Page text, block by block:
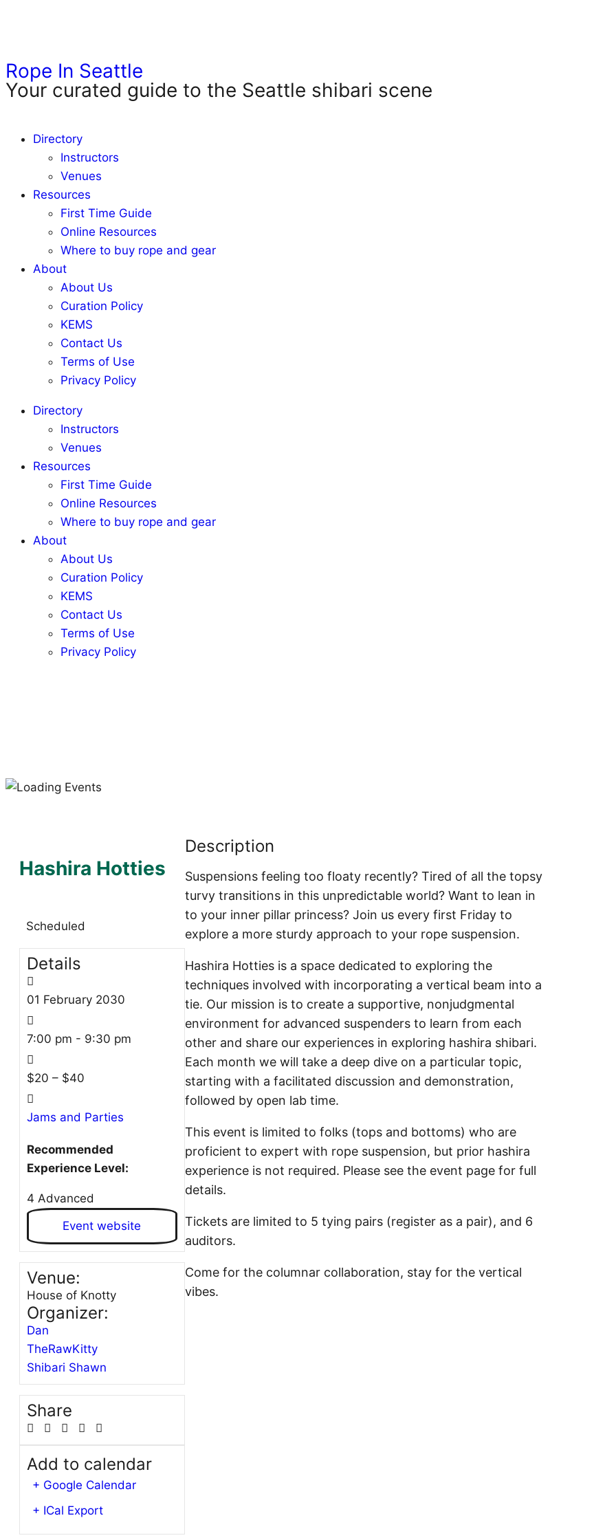
Rope In Seattle
Your curated guide to the Seattle shibari scene
Directory
Instructors
Venues
Resources
First Time Guide
Online Resources
Where to buy rope and gear
About
About Us
Curation Policy
KEMS
Contact Us
Terms of Use
Privacy Policy
Directory
Instructors
Venues
Resources
First Time Guide
Online Resources
Where to buy rope and gear
About
About Us
Curation Policy
KEMS
Contact Us
Terms of Use
Privacy Policy
Hashira Hotties
Scheduled
Details
01 February 2030
7:00 pm - 9:30 pm
$20 – $40
Jams and Parties
Recommended
Experience Level:
4 Advanced
Event website
Venue:
House of Knotty
Organizer:
Dan
TheRawKitty
Shibari Shawn
Share
Add to calendar
+ Google Calendar
+ ICal Export
Description
Suspensions feeling too floaty recently? Tired of all the topsy
turvy transitions in this unpredictable world? Want to lean in
to your inner pillar princess? Join us every first Friday to
explore a more sturdy approach to your rope suspension.
Hashira Hotties is a space dedicated to exploring the
techniques involved with incorporating a vertical beam into a
tie. Our mission is to create a supportive, nonjudgmental
environment for advanced suspenders to learn from each
other and share our experiences in exploring hashira shibari.
Each month we will take a deep dive on a particular topic,
starting with a facilitated discussion and demonstration,
followed by open lab time.
This event is limited to folks (tops and bottoms) who are
proficient to expert with rope suspension, but prior hashira
experience is not required. Please see the event page for full
details.
Tickets are limited to 5 tying pairs (register as a pair), and 6
auditors.
Come for the columnar collaboration, stay for the vertical
vibes.